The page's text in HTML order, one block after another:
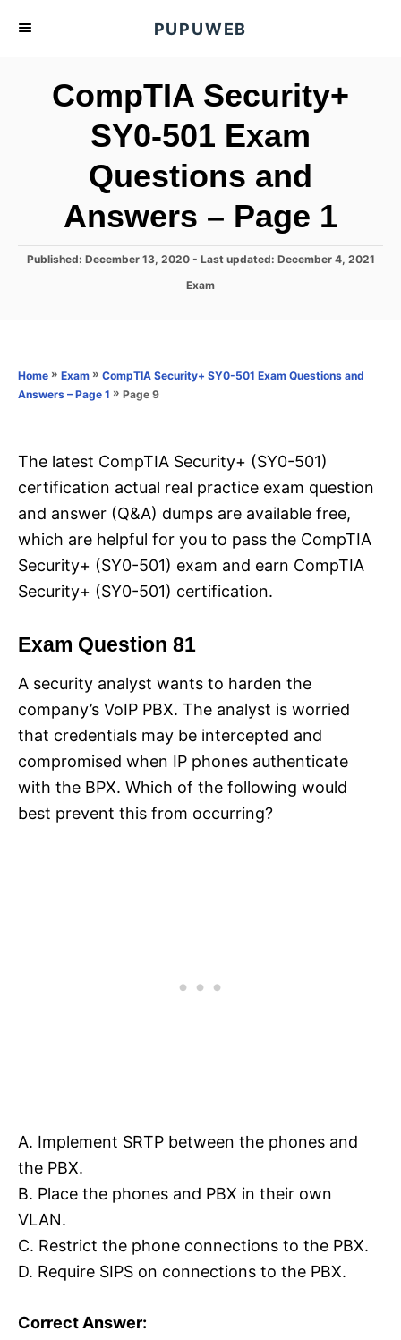
PUPUWEB
CompTIA Security+
SY0-501 Exam
Questions and
Answers – Page 1
P
n
Published: December 13, 2020- Last updated: December 4, 2021
C
o
Exam
Home » Exam » CompTIA Security+ SY0-501 Exam Questions and
Answers – Page 1 » Page 9
The latest CompTIA Security+ (SY0-501)
certification actual real practice exam question
and answer (Q&A) dumps are available free,
which are helpful for you to pass the CompTIA
Security+ (SY0-501) exam and earn CompTIA
Security+ (SY0-501) certification.
Exam Question 81
A security analyst wants to harden the
company’s VoIP PBX. The analyst is worried
that credentials may be intercepted and
compromised when IP phones authenticate
with the BPX. Which of the following would
best prevent this from occurring?
A. Implement SRTP between the phones and
the PBX.
B. Place the phones and PBX in their own
VLAN.
C. Restrict the phone connections to the PBX.
D. Require SIPS on connections to the PBX.
Correct Answer: